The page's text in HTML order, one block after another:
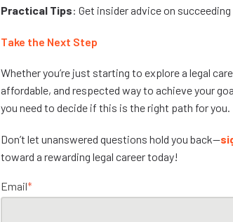
Practical Tips: Get insider advice on
Take the Next Step
Whether you’re just starting to explore a legal
affordable, and respected way to achieve your
you need to decide if this is the right path for you.
Don’t let unanswered questions hold you back—
toward a rewarding legal career today!
Email*